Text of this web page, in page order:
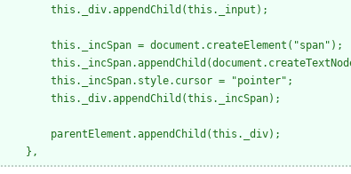
        this._div.appendChild(this._input);
        this._incSpan = document.createElement("span");
        this._incSpan.style.cursor = "pointer";
        this._div.appendChild(this._incSpan);
        parentElement.appendChild(this._div);